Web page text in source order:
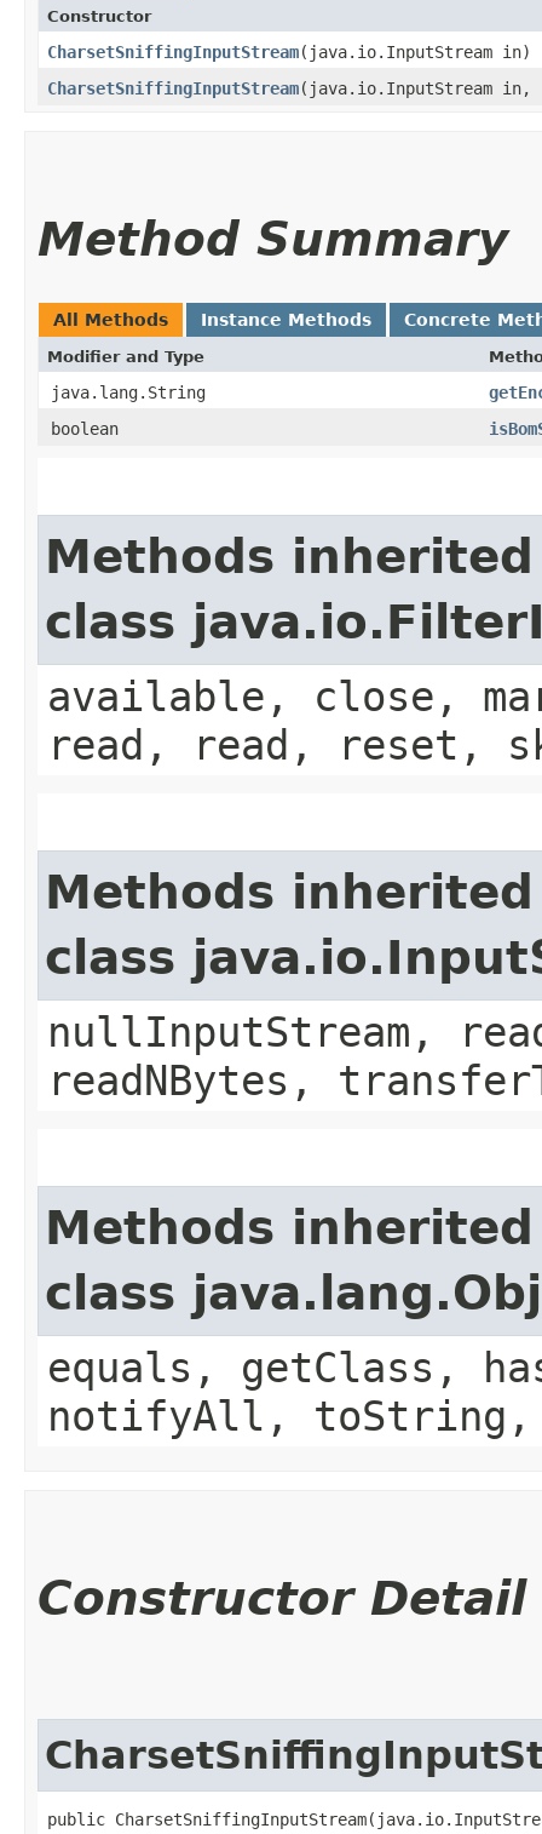
Constructor
CharsetSniffingInputStream​(java.io.InputStream in)
CharsetSniffingInputStream​(java.io.InputStream in,
Method Summary
All Methods Instance Methods Concrete
Modifier and Type
java.lang.String
boolean
Methods
class
available, close,
read, read, reset,
Methods
class
nullInputStream,
readNBytes,
Methods
class
equals, getClass,
notifyAll,
Constructor Detail
public